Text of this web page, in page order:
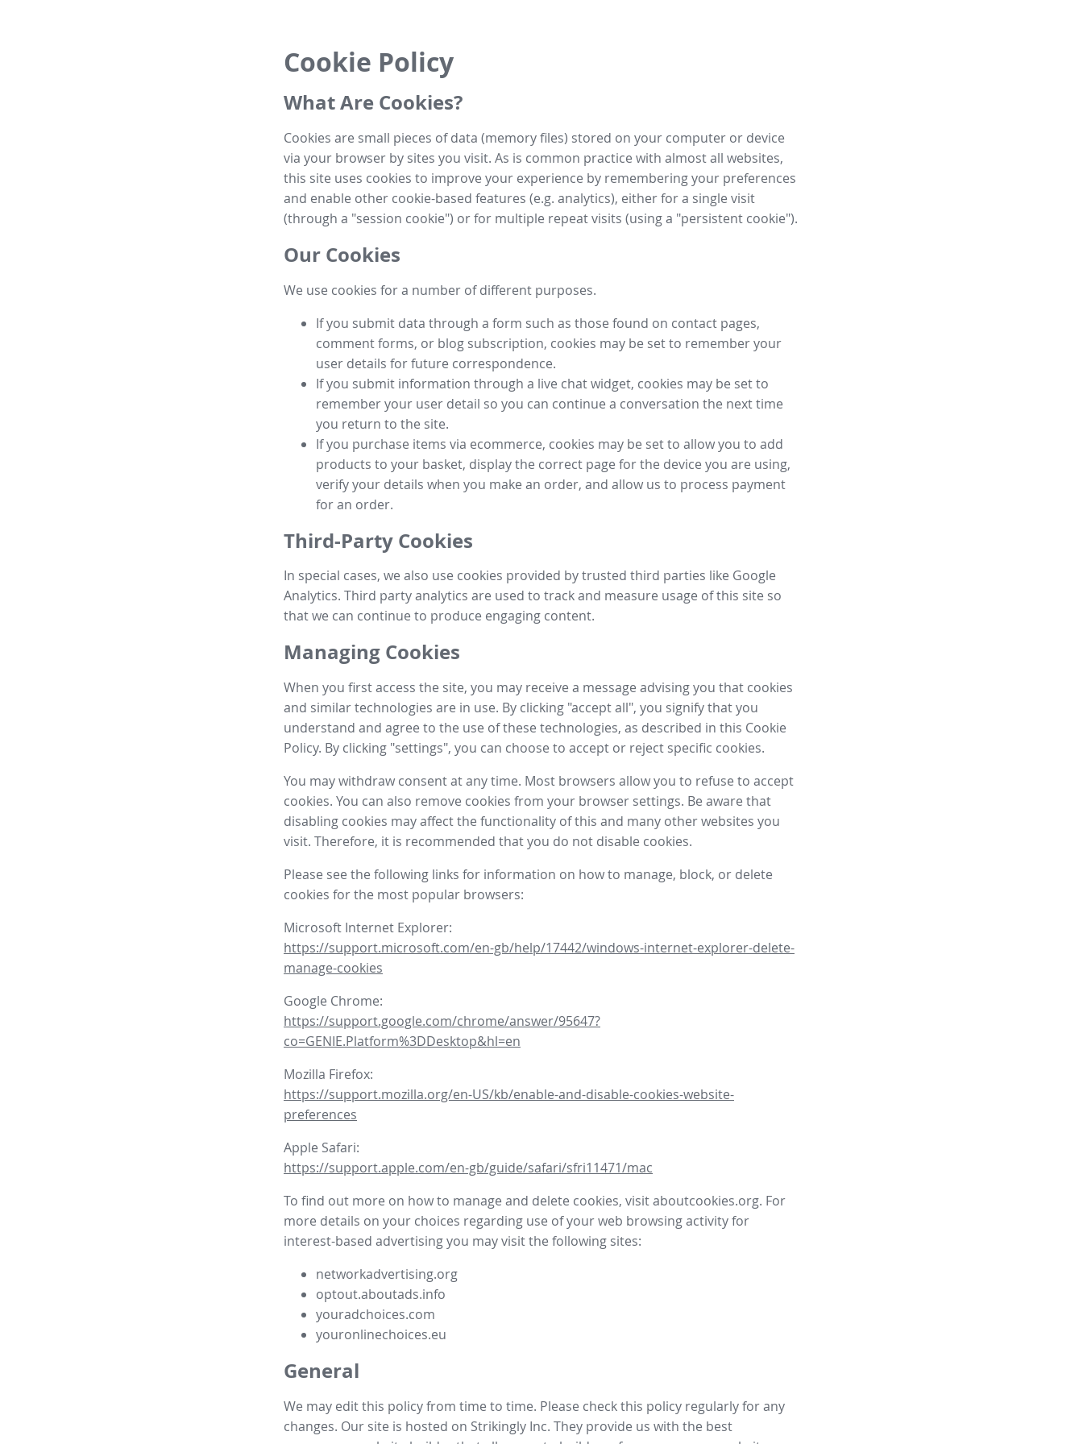
Cookie Policy
What Are Cookies?
Cookies are small pieces of data (memory files) stored on your computer or device
via your browser by sites you visit. As is common practice with almost all websites,
this site uses cookies to improve your experience by remembering your preferences
and enable other cookie-based features (e.g. analytics), either for a single visit
(through a "session cookie") or for multiple repeat visits (using a "persistent cookie").
Our Cookies
We use cookies for a number of different purposes.
If you submit data through a form such as those found on contact pages,
comment forms, or blog subscription, cookies may be set to remember your
user details for future correspondence.
If you submit information through a live chat widget, cookies may be set to
remember your user detail so you can continue a conversation the next time
you return to the site.
If you purchase items via ecommerce, cookies may be set to allow you to add
products to your basket, display the correct page for the device you are using,
verify your details when you make an order, and allow us to process payment
for an order.
Third-Party Cookies
In special cases, we also use cookies provided by trusted third parties like Google
Analytics. Third party analytics are used to track and measure usage of this site so
that we can continue to produce engaging content.
Managing Cookies
When you first access the site, you may receive a message advising you that cookies
and similar technologies are in use. By clicking "accept all", you signify that you
understand and agree to the use of these technologies, as described in this Cookie
Policy. By clicking "settings", you can choose to accept or reject specific cookies.
You may withdraw consent at any time. Most browsers allow you to refuse to accept
cookies. You can also remove cookies from your browser settings. Be aware that
disabling cookies may affect the functionality of this and many other websites you
visit. Therefore, it is recommended that you do not disable cookies.
Please see the following links for information on how to manage, block, or delete
cookies for the most popular browsers:
Microsoft Internet Explorer:
https://support.microsoft.com/en-gb/help/17442/windows-internet-explorer-delete-
manage-cookies
Google Chrome:
https://support.google.com/chrome/answer/95647?
co=GENIE.Platform%3DDesktop&hl=en
Mozilla Firefox:
https://support.mozilla.org/en-US/kb/enable-and-disable-cookies-website-
preferences
Apple Safari:
https://support.apple.com/en-gb/guide/safari/sfri11471/mac
To find out more on how to manage and delete cookies, visit aboutcookies.org. For
more details on your choices regarding use of your web browsing activity for
interest-based advertising you may visit the following sites:
networkadvertising.org
optout.aboutads.info
youradchoices.com
youronlinechoices.eu
General
We may edit this policy from time to time. Please check this policy regularly for any
changes. Our site is hosted on Strikingly Inc. They provide us with the best